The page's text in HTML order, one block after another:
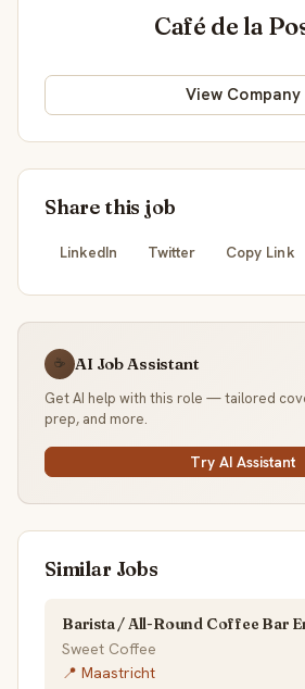
Café de la
View Company
Share this job
LinkedIn Twitter Copy Link
☕ AI Job Assistant
Get AI help with this role — tailored
prep, and more.
Try AI Assistant
Similar Jobs
Barista / All-Round Coffee Bar
Sweet Coffee
📍 Maastricht